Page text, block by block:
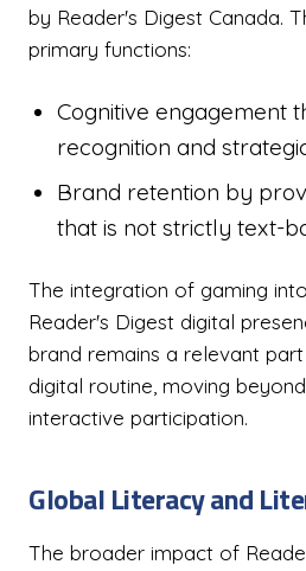
by Reader's Digest Canada.
primary functions:
Cognitive engagement
recognition and
Brand retention by
that is not strictly text-
The integration of gaming
Reader's Digest digital
brand remains a relevant
digital routine, moving
interactive participation.
Global Literacy and
The broader impact of